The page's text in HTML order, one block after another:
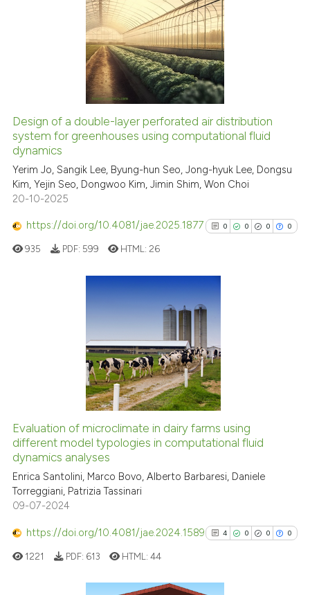
0
0
0
0
Citing Publications
Supporting
Mentioning
Contrasting
See how this article has been
Scite shows how a scientific
context of the citation, a
the cited claim, and a label
indicating in which section the
citation was made.
Design of a double-layer perforated air distribution
system for greenhouses using computational fluid
dynamics
Yerim Jo, Sangik Lee, Byung-hun Seo, Jong-hyuk Lee, Dongsu
Kim, Yejin Seo, Dongwoo Kim, Jimin Shim, Won Choi
20-10-2025
https://doi.org/10.4081/jae.2025.1877 0 0 0 0
0
0
0
0
Mentioning
Contrasting
See how this article has been
context of the citation, a
the cited claim, and a label
935 PDF: 599 HTML: 26
Evaluation of microclimate in dairy farms using
different model typologies in computational fluid
dynamics analyses
Enrica Santolini, Marco Bovo, Alberto Barbaresi, Daniele
Torreggiani, Patrizia Tassinari
09-07-2024
https://doi.org/10.4081/jae.2024.1589 4 0 0 0
1221 PDF: 613 HTML:44